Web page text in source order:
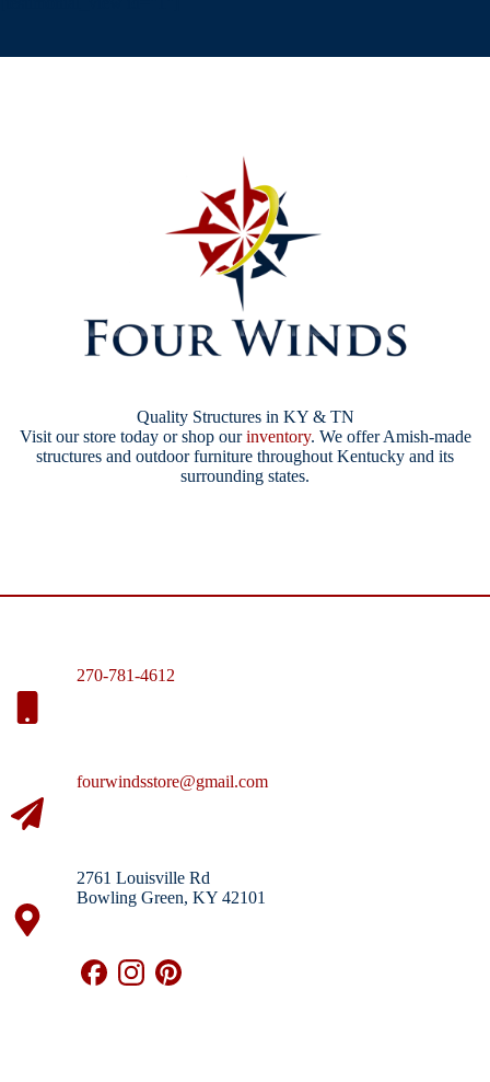
Quality Structures in KY & TN
Visit our store today or shop ourinventory. We offer Amish-made
structures and outdoor furniture throughout Kentucky and its
surrounding states.
270-781-4612
fourwindsstore@gmail.com
2761 Louisville Rd
Bowling Green, KY 42101